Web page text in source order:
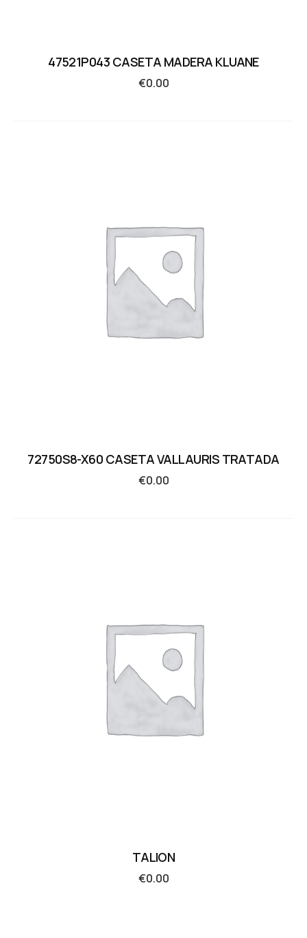
47521P043 CASETA MADERA KLUANE
€0.00
72750S8-X60 CASETA VALLAURIS TRATADA
€0.00
TALION
€0.00